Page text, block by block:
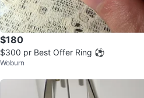
$180
$300 pr Best Offer Ring ⚽️
Woburn